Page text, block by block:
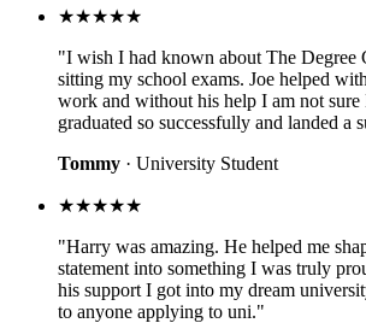
★★★★★
"I wish I had known about The Degree
sitting my school exams. Joe helped
work and without his help I am not
graduated so successfully and landed a
Tommy · University Student
★★★★★
"Harry was amazing. He helped me
statement into something I was truly
his support I got into my dream
to anyone applying to uni."